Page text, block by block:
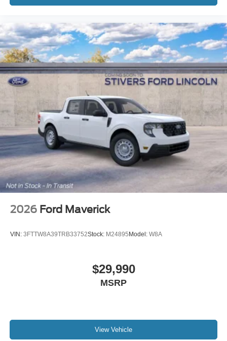
2026 Ford Maverick
VIN: 3FTTW8A39TRB33752Stock: M24895 Model: W8A
$29,990
MSRP
View Vehicle